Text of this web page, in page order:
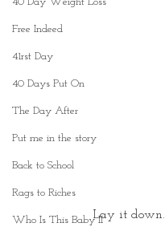
Free Indeed
41rst Day
40 Days Put On
The Day After
Put me in the story
Back to School
Rags to Riches
Who Is This Baby IILay it down.